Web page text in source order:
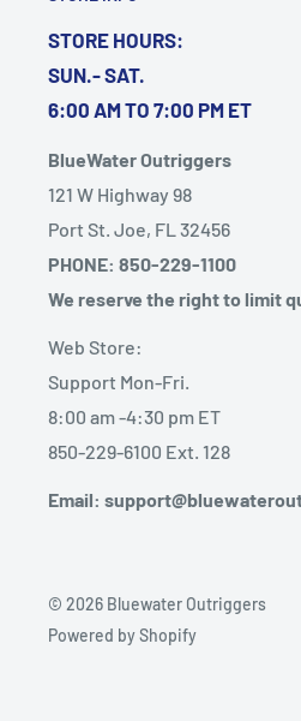
STORE HOURS:
SUN.- SAT.
6:00 AM TO 7:00 PM ET
BlueWater Outriggers
121 W Highway 98
Port St. Joe, FL 32456
PHONE: 850-229-1100
We reserve the right to limit
Web Store:
Support Mon-Fri.
8:00 am -4:30 pm ET
850-229-6100 Ext. 128
Email:
© 2026 Bluewater Outriggers
Powered by Shopify